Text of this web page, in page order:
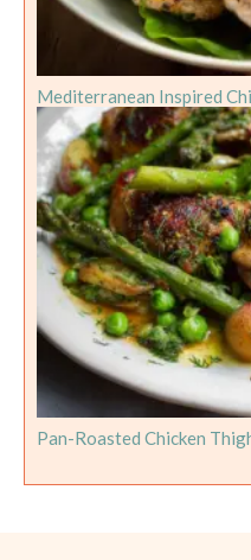
Mediterranean Inspired
Pan-Roasted Chicken